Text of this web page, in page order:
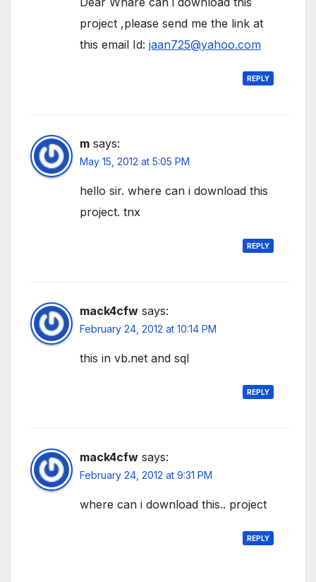
project ,please send me the link at
this email Id: jaan725@yahoo.com
REPLY
m says:
May 15, 2012 at 5:05 PM
hello sir. where can i download this
project. tnx
REPLY
mack4cfw says:
February 24, 2012 at 10:14 PM
this in vb.net and sql
REPLY
mack4cfw says:
February 24, 2012 at 9:31 PM
where can i download this.. project
REPLY